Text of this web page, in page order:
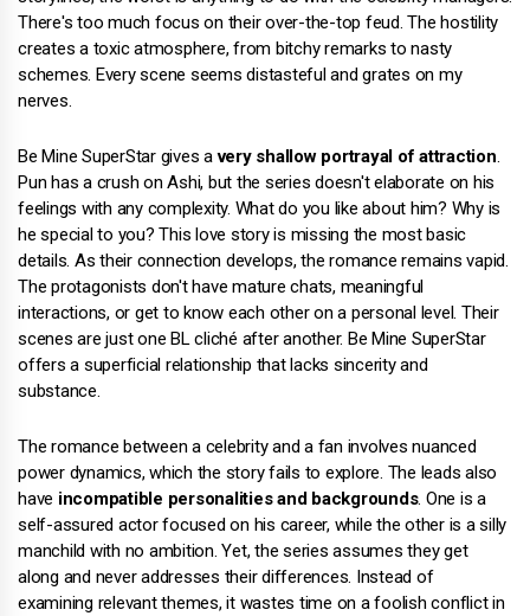
There's too much focus on their over-the-top feud. The hostility
creates a toxic atmosphere, from bitchy remarks to nasty
schemes. Every scene seems distasteful and grates on my
nerves.
Be Mine SuperStar gives avery shallow portrayal of attraction.
Pun has a crush on Ashi, but the series doesn't elaborate on his
feelings with any complexity. What do you like about him? Why is
he special to you? This love story is missing the most basic
details. As their connection develops, the romance remains vapid.
The protagonists don't have mature chats, meaningful
interactions, or get to know each other on a personal level. Their
scenes are just one BL cliché after another. Be Mine SuperStar
offers a superficial relationship that lacks sincerity and
substance.
The romance between a celebrity and a fan involves nuanced
power dynamics, which the story fails to explore. The leads also
have incompatible personalities and backgrounds. One is a
self-assured actor focused on his career, while the other is a silly
manchild with no ambition. Yet, the series assumes they get
along and never addresses their differences. Instead of
examining relevant themes, it wastes time on a foolish conflict in